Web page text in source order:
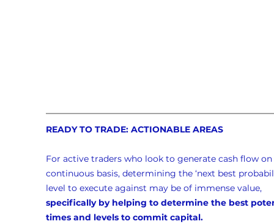
READY TO TRADE: ACTIONABLE AREAS
For active traders who look to generate cash flow
continuous basis, determining the ‘next best
level to execute against may be of immense value,
specifically by helping to determine the best
times and levels to commit capital.